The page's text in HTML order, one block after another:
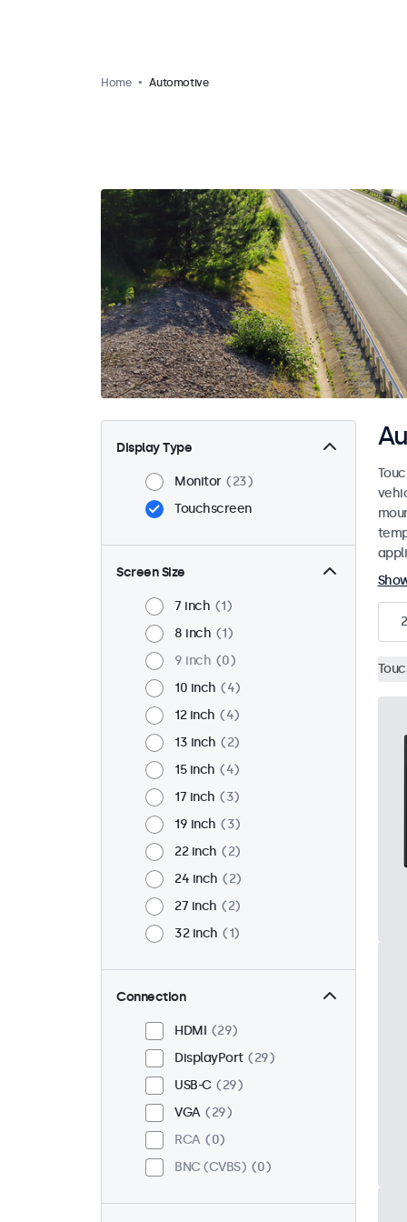
Home Automotive
Display Type
Monitor
23
Touchscreen
Screen Size
7 inch
1
8 inch
1
9 inch
0
10 inch
4
12 inch
4
13 inch
2
15 inch
4
17 inch
3
19 inch
3
22 inch
2
24 inch
2
27 inch
2
32 inch
1
Connection
HDMI
29
DisplayPort
29
USB-C
29
VGA
29
RCA
0
BNC (CVBS)
0